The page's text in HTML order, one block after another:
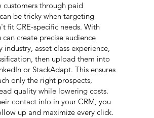
customers through paid
be tricky when targeting
fit CRE-specific needs. With
can create precise audience
industry, asset class experience,
then upload them into
or StackAdapt. This ensures
only the right prospects,
quality while lowering costs.
contact info in your CRM, you
up and maximize every click.